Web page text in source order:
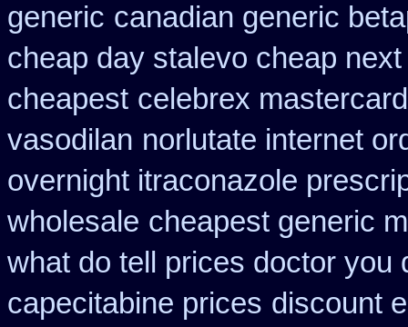
generic canadian generic
cheap day stalevo cheap next
cheapest celebrex
vasodilan norlutate internet
overnight itraconazole
wholesale cheapest generic
what do tell prices doctor you
capecitabine prices discount